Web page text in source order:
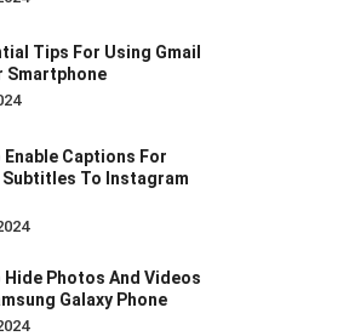
Tips For Using Gmail
Smartphone
Enable Captions For
To Instagram
Hide Photos And Videos
Galaxy Phone